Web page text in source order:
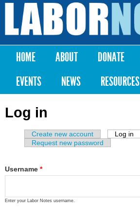
Skip to
content
Labor
Notes
Main menu
HOME ABOUT DONATE
EVENTS
NEWS RESOURCES
Log in
Primary tabs
Create new account Log in
Request new password
Username *
Enter your Labor Notes username.